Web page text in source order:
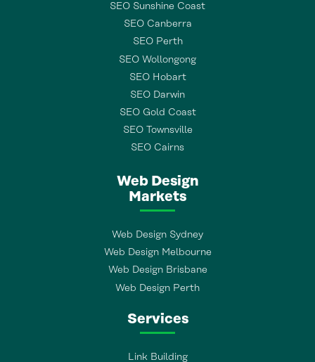
SEO Sunshine Coast
SEO Canberra
SEO Perth
SEO Wollongong
SEO Hobart
SEO Darwin
SEO Gold Coast
SEO Townsville
SEO Cairns
Web Design
Markets
Web Design Sydney
Web Design Melbourne
Web Design Brisbane
Web Design Perth
Services
Link Building